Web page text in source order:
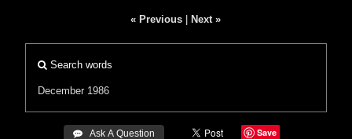
« Previous Next »
Search words
December 1986
 Ask A Question Save